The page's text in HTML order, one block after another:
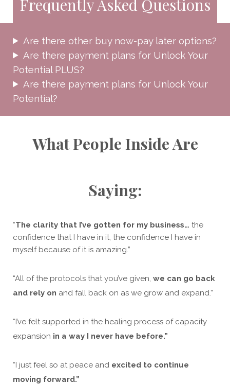
Frequently Asked Questions
Are there other buy now-pay later options?
​Are there payment plans for Unlock Your
Potential PLUS?
Are there payment plans for Unlock Your
Potential?
What People Inside Are
Saying:
“The clarity that I’ve gotten for my business… the
confidence that I have in it, the confidence I have in
myself because of it is amazing.”
“All of the protocols that you’ve given, we can go back
and rely on and fall back on as we grow and expand.”
“I’ve felt supported in the healing process of capacity
expansion in a way I never have before.”
“I just feel so at peace and excited to continue
moving forward.”